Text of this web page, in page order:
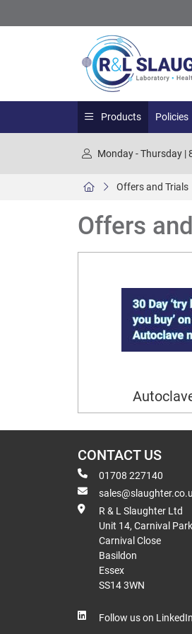
Products Policies
Monday - Thursday |
Offers and Trials
Offers
CONTACT US
01708 227140
R & L Slaughter Ltd
Unit 14, Carnival Park
Carnival Close
Basildon
Essex
SS14 3WN
Follow us on LinkedIn